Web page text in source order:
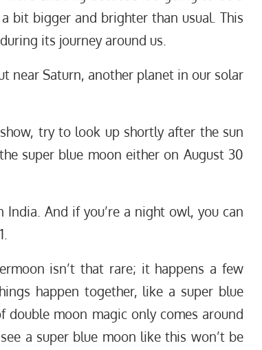
bit bigger and brighter than usual. This
its journey around us.
near Saturn, another planet in our solar
try to look up shortly after the sun
super blue moon either on August 30
And if you’re a night owl, you can
isn’t that rare; it happens a few
happen together, like a super blue
double moon magic only comes around
a super blue moon like this won’t be